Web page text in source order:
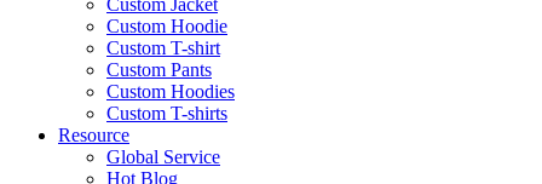
Custom Jacket
Custom Hoodie
Custom T-shirt
Custom Pants
Custom Hoodies
Custom T-shirts
Resource
Global Service
Hot Blog